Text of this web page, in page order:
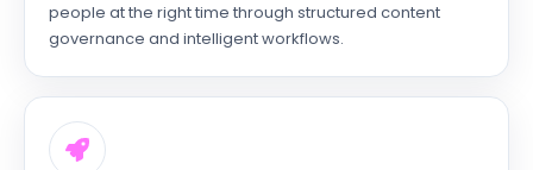
people at the right time through structured content
governance and intelligent workflows.